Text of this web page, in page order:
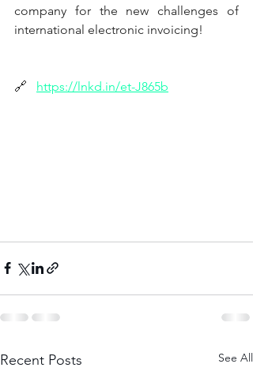
company for the new challenges of
international electronic invoicing!
🔗 https://lnkd.in/et-J865b
Recent Posts See All